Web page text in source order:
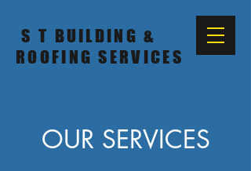
S T BUILDING &
ROOFING SERVICES
OUR SERVICES